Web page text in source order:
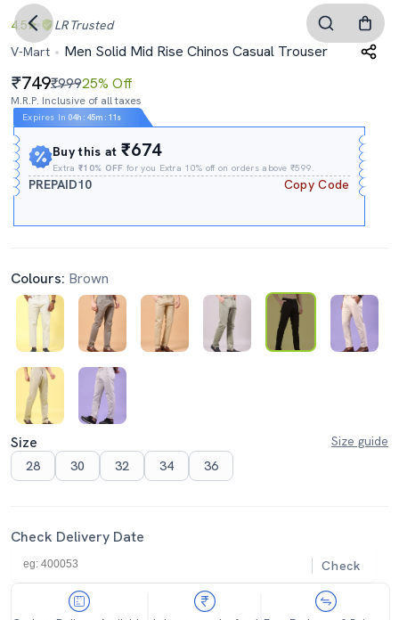
4.5 LR Trusted
V-Mart
Men Solid Mid Rise Chinos Casual Trouser
749₹99925% Off
M.R.P. Inclusive of all taxes
Expires In 04h : 45m : 10s
Buy this at₹674
Extra₹10% OFF for you Extra 10% off on orders above ₹599.
PREPAID10 Copy Code
Colours: Brown
Size
Size guide
28
30 32 34 36
Check Delivery Date
Check